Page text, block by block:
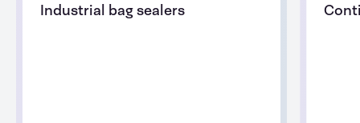
Industrial bag sealers